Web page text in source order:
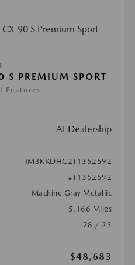
PREMIUM SPORT
Features
At Dealership
JM3KKDHC2T1352592
#T1352592
Machine Gray Metallic
5,166 Miles
28 / 23
$48,683